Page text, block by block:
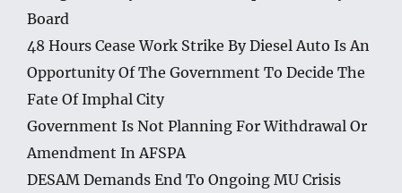
Board
48 Hours Cease Work Strike By Diesel Auto Is An
Opportunity Of The Government To Decide The
Fate Of Imphal City
Government Is Not Planning For Withdrawal Or
Amendment In AFSPA
DESAM Demands End To Ongoing MU Crisis